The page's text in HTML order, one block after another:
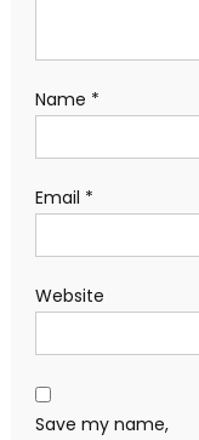
Name *
Email *
Website
Save my name,